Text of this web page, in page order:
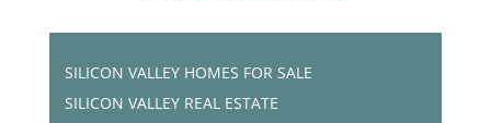
SILICON VALLEY HOMES FOR SALE
SILICON VALLEY REAL ESTATE